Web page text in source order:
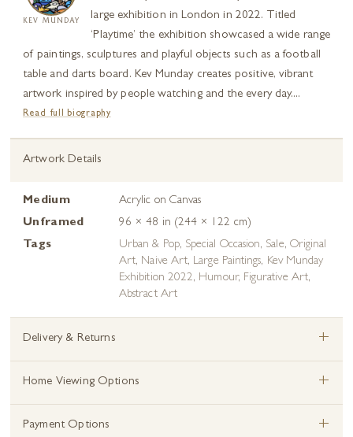
KEV MUNDAY
large exhibition in London in 2022. Titled
‘Playtime’ the exhibition showcased a wide range
of paintings, sculptures and playful objects such as a football
table and darts board. Kev Munday creates positive, vibrant
artwork inspired by people watching and the every day....
Read full biography
Artwork Details
Medium
Acrylic on Canvas
Unframed
96 × 48 in (244 × 122 cm)
Tags
Urban & Pop, Special Occasion, Sale, Original
Art, Naive Art, Large Paintings, Kev Munday
Exhibition 2022, Humour, Figurative Art,
Abstract Art
Delivery & Returns +
Home Viewing Options +
Payment Options +